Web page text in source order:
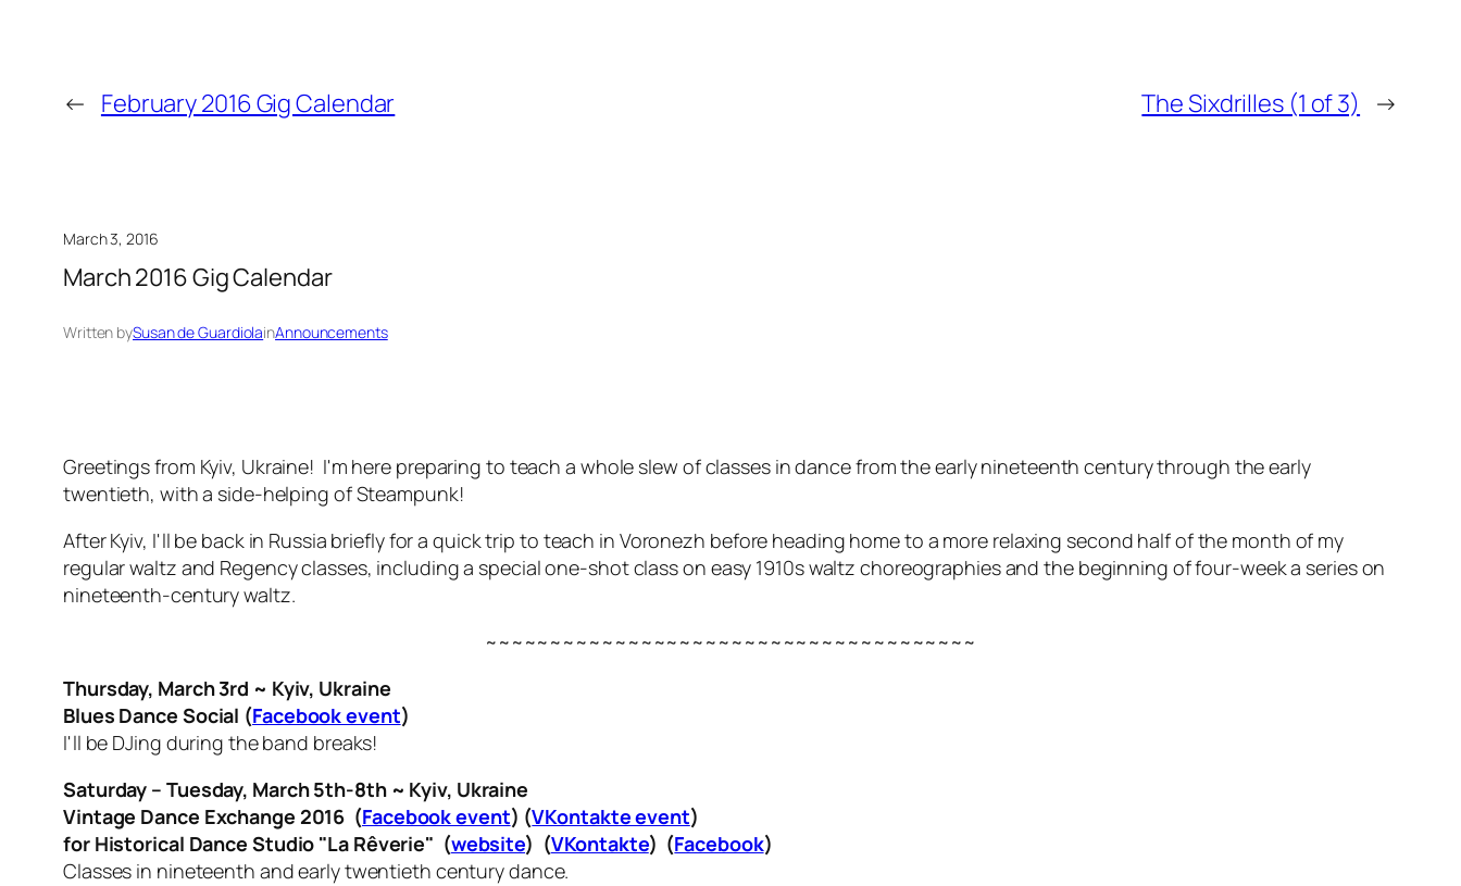
← February 2016 Gig Calendar The Sixdrilles (1 of 3) →
March 3, 2016
March 2016 Gig Calendar
Written bySusan de GuardiolainAnnouncements
Greetings from Kyiv, Ukraine! I'm here preparing to teach a whole slew of classes in dance from the early nineteenth century through the early
twentieth, with a side-helping of Steampunk!
After Kyiv, I'll be back in Russia briefly for a quick trip to teach in Voronezh before heading home to a more relaxing second half of the month of my
regular waltz and Regency classes, including a special one-shot class on easy 1910s waltz choreographies and the beginning of four-week a series on
nineteenth-century waltz.
~~~~~~~~~~~~~~~~~~~~~~~~~~~~~~~~~~~~~~
Thursday, March 3rd ~ Kyiv, Ukraine
Blues Dance Social (Facebook event)
I'll be DJing during the band breaks!
Saturday – Tuesday, March 5th-8th ~ Kyiv, Ukraine
Vintage Dance Exchange 2016 (Facebook event) (VKontakte event)
for Historical Dance Studio "La Rêverie" (website) (VKontakte) (Facebook)
Classes in nineteenth and early twentieth century dance.